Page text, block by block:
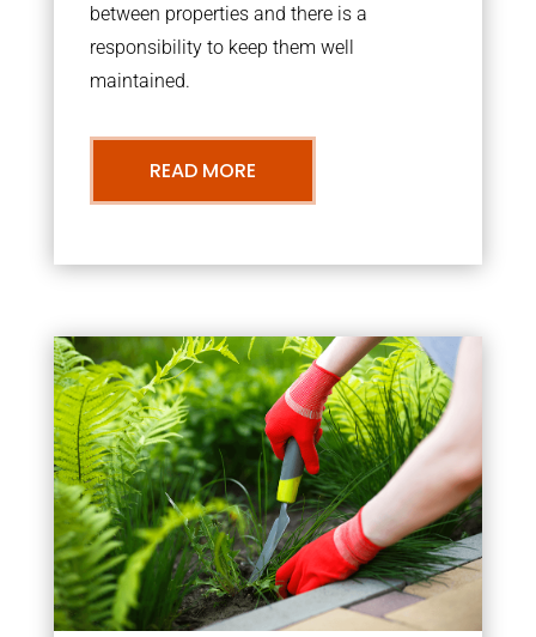
between properties and there is a
responsibility to keep them well
maintained.
READ MORE